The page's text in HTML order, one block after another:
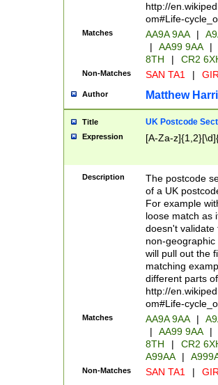
http://
om#Life-
Matches AA9A 9AA |
|
AA99 9AA |
8TH
| CR2
Non-Matches SAN TA1 |
Author Matthew
Title UK Postcode
Expression [A-Za-
Description
The postcode
of a UK
For example
loose match as
doesn't validate
non-geographic
will pull out the
matching
different parts
http://
om#Life-
Matches AA9A 9AA |
|
AA99 9AA |
8TH
|
CR2
A99AA
|
Non-Matches SAN TA1 |